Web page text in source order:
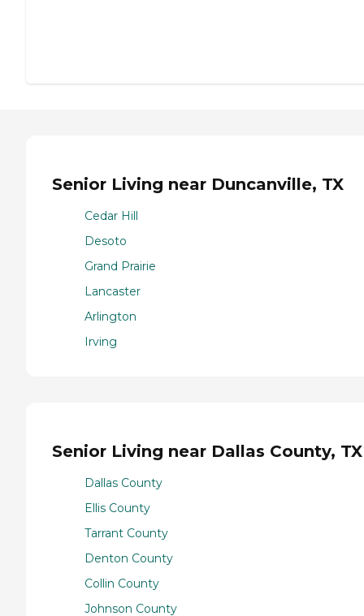
Senior Living near Duncanville, TX
Cedar Hill
Desoto
Grand Prairie
Lancaster
Arlington
Irving
Senior Living near Dallas County, TX
Dallas County
Ellis County
Tarrant County
Denton County
Collin County
Johnson County